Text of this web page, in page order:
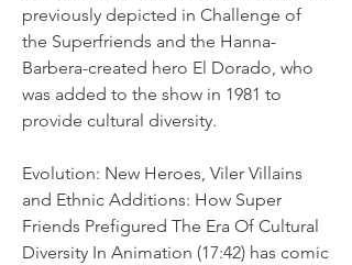
previously depicted in Challenge of
the Superfriends and the Hanna-
Barbera-created hero El Dorado, who
was added to the show in 1981 to
provide cultural diversity.
Evolution: New Heroes, Viler Villains
and Ethnic Additions: How Super
Friends Prefigured The Era Of Cultural
Diversity In Animation (17:42) has comic